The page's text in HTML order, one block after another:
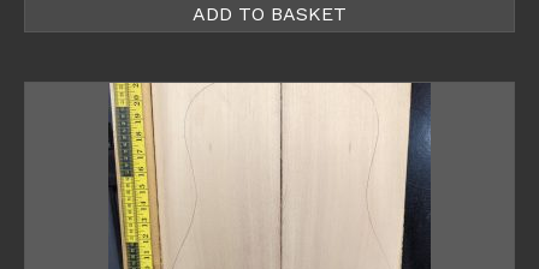
ADD TO BASKET